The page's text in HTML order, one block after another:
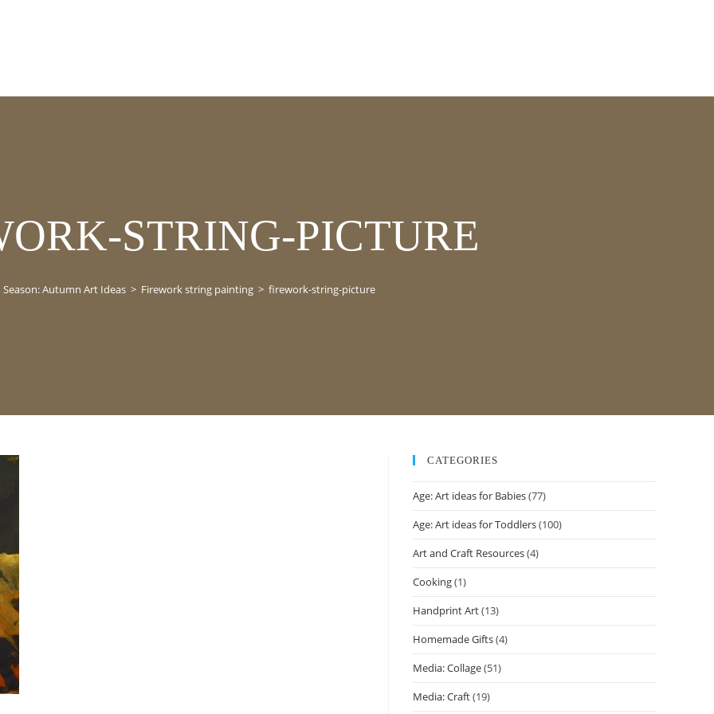
STRING-PICTURE
Season: Autumn Art Ideas > Firework string painting > firework-string-picture
CATEGORIES
Age: Art ideas for Babies(77)
Age: Art ideas for Toddlers(100)
Art and Craft Resources(4)
Cooking(1)
Handprint Art(13)
Homemade Gifts(4)
Media: Collage(51)
Media: Craft(19)